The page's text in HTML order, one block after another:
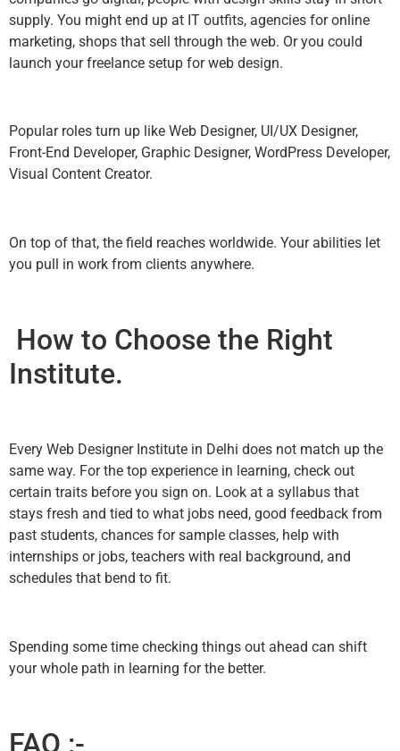
supply. You might end up at IT outfits, agencies for online
marketing, shops that sell through the web. Or you could
launch your freelance setup for web design.
Popular roles turn up like Web Designer, UI/UX Designer,
Front-End Developer, Graphic Designer, WordPress Developer,
Visual Content Creator.
On top of that, the field reaches worldwide. Your abilities let
you pull in work from clients anywhere.
How to Choose the Right
Institute.
Every Web Designer Institute in Delhi does not match up the
same way. For the top experience in learning, check out
certain traits before you sign on. Look at a syllabus that
stays fresh and tied to what jobs need, good feedback from
past students, chances for sample classes, help with
internships or jobs, teachers with real background, and
schedules that bend to fit.
Spending some time checking things out ahead can shift
your whole path in learning for the better.
FAQ :-